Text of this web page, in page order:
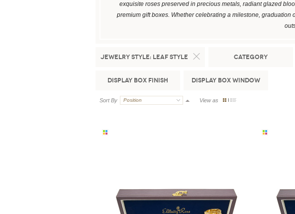
exquisite roses preserved in precious metals, radiant glazed
premium gift boxes. Whether celebrating a milestone,
Jewelry Style: Leaf Style Category
Display Box Finish Display Box Window
Sort By Position View as